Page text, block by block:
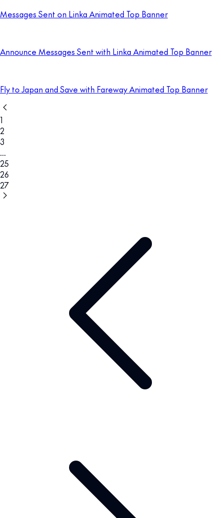
Messages Sent on Linka Animated Top Banner
Announce Messages Sent with Linka Animated Top Banner
Fly to Japan and Save with Fareway Animated Top Banner
1
2
3
...
25
26
27